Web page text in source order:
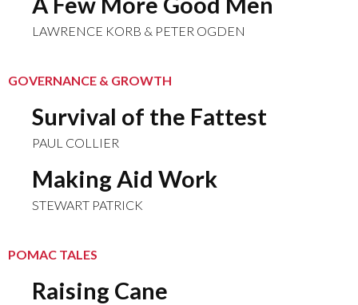
LAWRENCE KORB & PETER OGDEN
GOVERNANCE & GROWTH
Survival of the Fattest
PAUL COLLIER
Making Aid Work
STEWART PATRICK
POMAC TALES
Raising Cane